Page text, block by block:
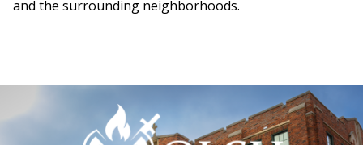
and the surrounding neighborhoods.